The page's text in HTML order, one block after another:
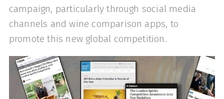
campaign, particularly through social media
channels and wine comparison apps, to
promote this new global competition.